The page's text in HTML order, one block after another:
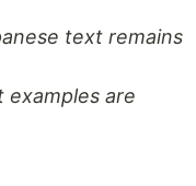
text remains
examples are